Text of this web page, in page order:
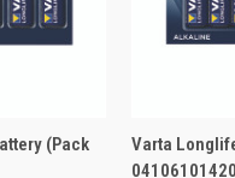
STOCK
(Pack
QUICK
Varta
04106101420